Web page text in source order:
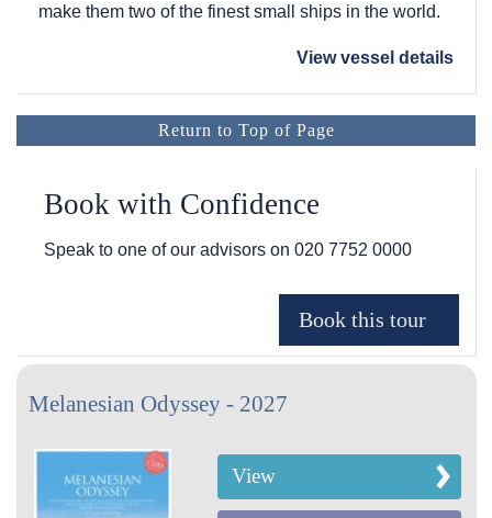
make them two of the finest small ships in the world.
View vessel details
Return to Top of Page
Book with Confidence
Speak to one of our advisors on 020 7752 0000
Melanesian Odyssey - 2027
View